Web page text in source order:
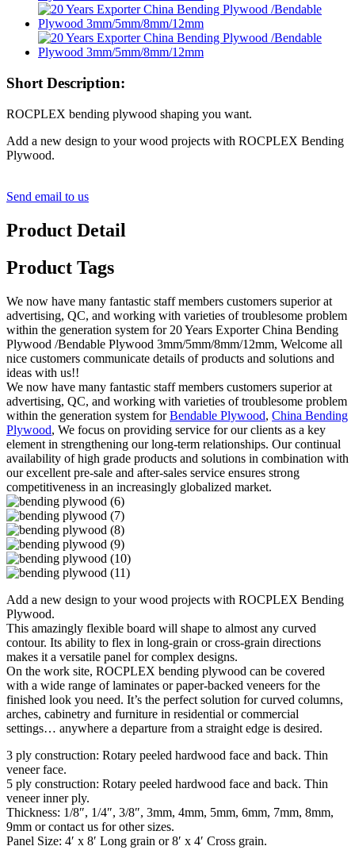
Short Description:
ROCPLEX bending plywood shaping you want.
Add a new design to your wood projects with ROCPLEX Bending
Plywood.
Send email to us
Product Detail
Product Tags
We now have many fantastic staff members customers superior at
advertising, QC, and working with varieties of troublesome problem
within the generation system for 20 Years Exporter China Bending
Plywood /Bendable Plywood 3mm/5mm/8mm/12mm, Welcome all
nice customers communicate details of products and solutions and
ideas with us!!
We now have many fantastic staff members customers superior at
advertising, QC, and working with varieties of troublesome problem
within the generation system forBendable Plywood, China Bending
Plywood, We focus on providing service for our clients as a key
element in strengthening our long-term relationships. Our continual
availability of high grade products and solutions in combination with
our excellent pre-sale and after-sales service ensures strong
competitiveness in an increasingly globalized market.
Add a new design to your wood projects with ROCPLEX Bending
Plywood.
This amazingly flexible board will shape to almost any curved
contour. Its ability to flex in long-grain or cross-grain directions
makes it a versatile panel for complex designs.
On the work site, ROCPLEX bending plywood can be covered
with a wide range of laminates or paper-backed veneers for the
finished look you need. It’s the perfect solution for curved columns,
arches, cabinetry and furniture in residential or commercial
settings… anywhere a departure from a straight edge is desired.
3 ply construction: Rotary peeled hardwood face and back. Thin
veneer face.
5 ply construction: Rotary peeled hardwood face and back. Thin
veneer inner ply.
Thickness: 1/8″, 1/4″, 3/8″, 3mm, 4mm, 5mm, 6mm, 7mm, 8mm,
9mm or contact us for other sizes.
Panel Size: 4′ x 8′ Long grain or 8′ x 4′ Cross grain.